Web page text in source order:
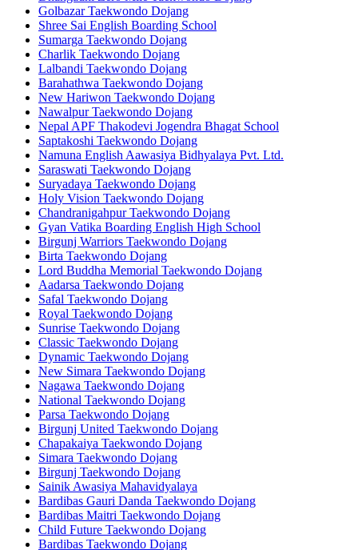
Golbazar Taekwondo Dojang
Shree Sai English Boarding School
Sumarga Taekwondo Dojang
Charlik Taekwondo Dojang
Lalbandi Taekwondo Dojang
Barahathwa Taekwondo Dojang
New Hariwon Taekwondo Dojang
Nawalpur Taekwondo Dojang
Nepal APF Thakodevi Jogendra Bhagat School
Saptakoshi Taekwondo Dojang
Namuna English Aawasiya Bidhyalaya Pvt. Ltd.
Saraswati Taekwondo Dojang
Suryadaya Taekwondo Dojang
Holy Vision Taekwondo Dojang
Chandranigahpur Taekwondo Dojang
Gyan Vatika Boarding English High School
Birgunj Warriors Taekwondo Dojang
Birta Taekwondo Dojang
Lord Buddha Memorial Taekwondo Dojang
Aadarsa Taekwondo Dojang
Safal Taekwondo Dojang
Royal Taekwondo Dojang
Sunrise Taekwondo Dojang
Classic Taekwondo Dojang
Dynamic Taekwondo Dojang
New Simara Taekwondo Dojang
Nagawa Taekwondo Dojang
National Taekwondo Dojang
Parsa Taekwondo Dojang
Birgunj United Taekwondo Dojang
Chapakaiya Taekwondo Dojang
Simara Taekwondo Dojang
Birgunj Taekwondo Dojang
Sainik Awasiya Mahavidyalaya
Bardibas Gauri Danda Taekwondo Dojang
Bardibas Maitri Taekwondo Dojang
Child Future Taekwondo Dojang
Bardibas Taekwondo Dojang